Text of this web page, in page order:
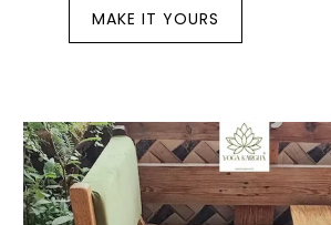
MAKE IT YOURS